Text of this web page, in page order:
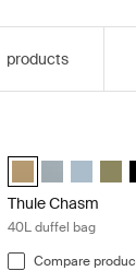
products
BlackOlivine
Thule Chasm 40L
Thule Chasm
Thule
Thule Chasm
40L duffel bag
Compare